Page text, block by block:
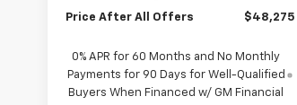
Price After All Offers $48,275
0% APR for 60 Months and No Monthly
Payments for 90 Days for Well-Qualified
Buyers When Financed w/ GM Financial